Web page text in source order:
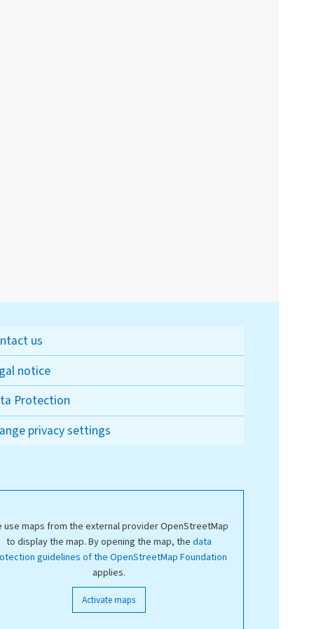
us
notice
Protection
privacy settings
use maps from the external provider OpenStreetMap
to display the map. By opening the map, the data
guidelines of the OpenStreetMap Foundation
applies.
Activate maps